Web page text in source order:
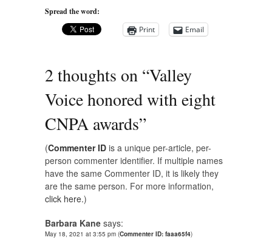
Spread the word:
Print
Email
2 thoughts on “Valley
Voice honored with eight
CNPA awards”
(Commenter ID is a unique per-article, per-
person commenter identifier. If multiple names
have the same Commenter ID, it is likely they
are the same person. For more information,
click here.)
Barbara Kane says:
May 18, 2021 at 3:55 pm (Commenter ID: faaa65f4)